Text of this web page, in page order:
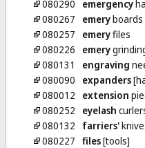
080290
emergency
080267
emeryboards
080257
emeryfiles
080226
emery
080131
engraving
080090
expanders
080012
extension
080252
eyelash
080132
farriers'
080227 files[tools]